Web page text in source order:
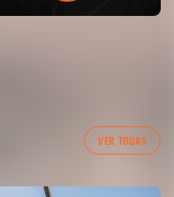
VER TODAS